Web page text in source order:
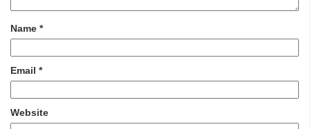
Name *
Email *
Website